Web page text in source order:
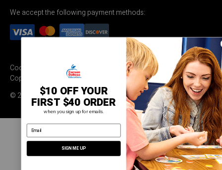
We accept the following payment methods:
Cookie Settings Terms & Conditions
Privacy Policy
Copyright Permission
© 2026 Carson Dellosa Education
$10 OFF YOUR
FIRST $40 ORDER
when you sign up for emails.
email address
SIGN ME UP